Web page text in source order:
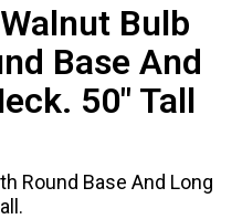
Bulb
Base And
50" Tall
Round Base And Long